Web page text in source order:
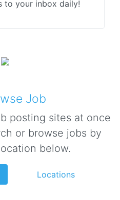
to your inbox daily!
Job
posting sites at once
or browse jobs by
below.
Locations